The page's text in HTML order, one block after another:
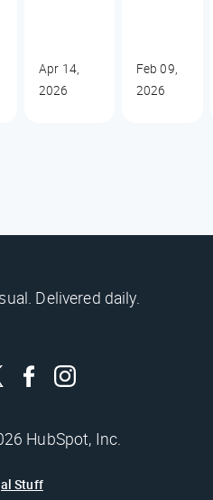
Apr 14,
2026
Feb 09,
2026
Delivered daily.
HubSpot, Inc.
Stuff